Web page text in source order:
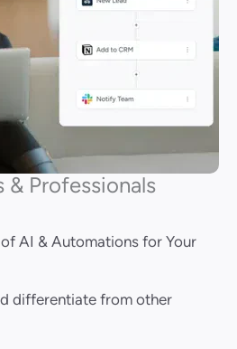
& Professionals
AI & Automations for Your
differentiate from other